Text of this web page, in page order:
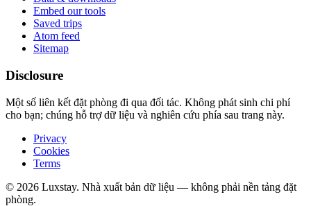
Embed our tools
Saved trips
Atom feed
Sitemap
Disclosure
Một số liên kết đặt phòng đi qua đối tác. Không phát sinh chi phí
cho bạn; chúng hỗ trợ dữ liệu và nghiên cứu phía sau trang này.
Privacy
Cookies
Terms
© 2026 Luxstay. Nhà xuất bản dữ liệu — không phải nền tảng đặt
phòng.